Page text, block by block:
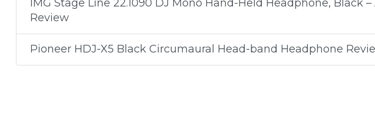
IMG Stage Line 22.1090 DJ Mono Hand-Held Headphone, Black
Review
Pioneer HDJ-X5 Black Circumaural Head-band Headphone